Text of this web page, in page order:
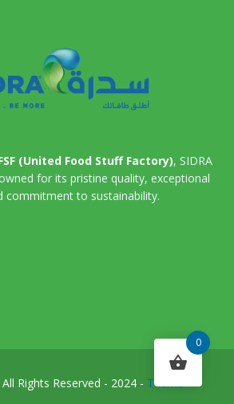
(United Food Stuff Factory), SIDRA
for its pristine quality, exceptional
commitment to sustainability.
Rights Reserved - 2024 - Theme
0